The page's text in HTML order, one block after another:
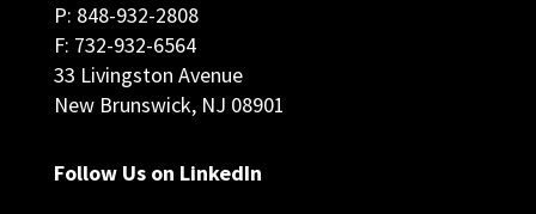
P: 848-932-2808
F: 732-932-6564
33 Livingston Avenue
New Brunswick, NJ 08901
Follow Us on LinkedIn